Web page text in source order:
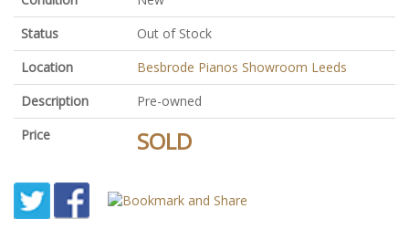
Status
Out of Stock
Location
Besbrode Pianos Showroom Leeds
Description
Pre-owned
Price
SOLD